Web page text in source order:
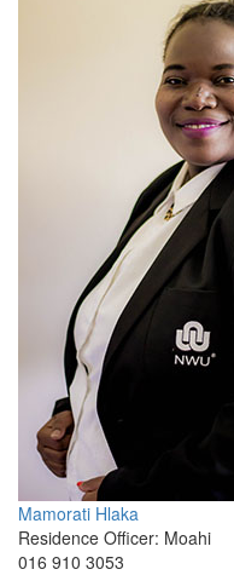
Mamorati Hlaka
Residence Officer: Moahi
016 910 3053